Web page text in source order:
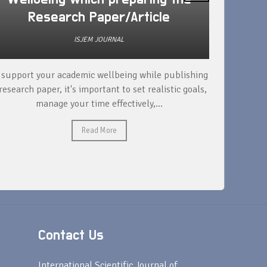
Research Paper/Article
ISJEM JOURNAL
support your academic wellbeing while publishing
paper, it's important to set realistic goals,
manage your time effectively,...
Read More
Contact Us